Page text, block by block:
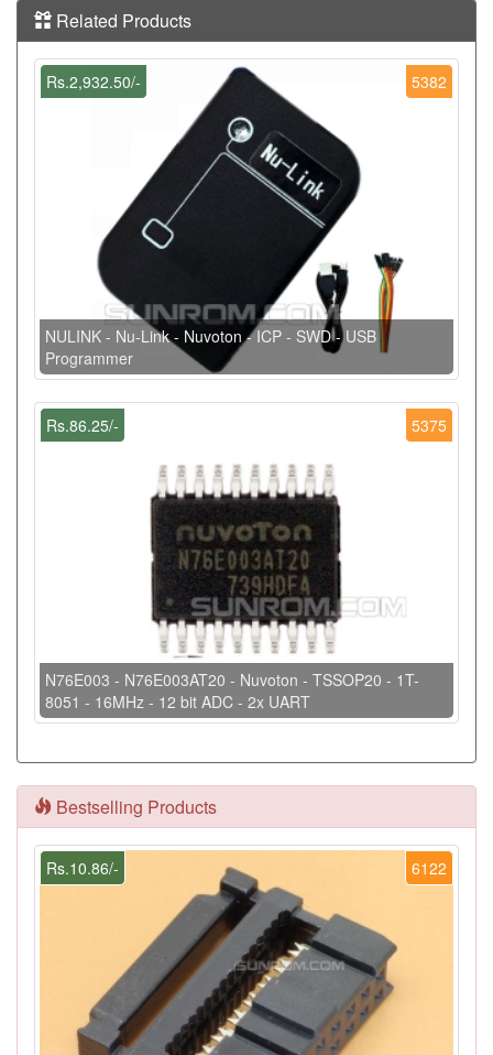
Related Products
5382
Rs.2,932.50/-
NULINK - Nu-Link - Nuvoton - ICP - SWD - USB
Programmer
5375
Rs.86.25/-
N76E003 - N76E003AT20 - Nuvoton - TSSOP20 - 1T-
8051 - 16MHz - 12 bit ADC - 2x UART
Bestselling Products
6122
Rs.10.86/-